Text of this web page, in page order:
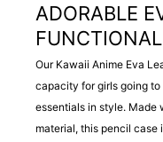
ADORABLE
Our Kawaii Anime Eva
capacity for girls going
essentials in style. Made
material, this pencil case